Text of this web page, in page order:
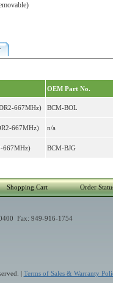
OEM Part No.
667MHz) BCM-BOL
667MHz) n/a
667MHz) BCM-BJG
Shopping Cart Order
Fax: 949-916-1754
| Terms of Sales & Warranty